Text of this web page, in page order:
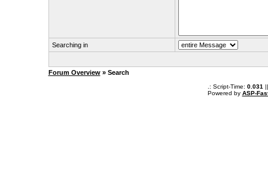
Searching in
Forum Overview» Search
.: Script-Time: 0.031
Powered by ASP-